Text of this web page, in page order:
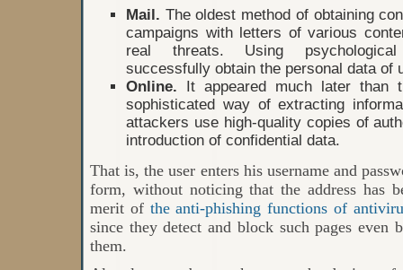
Mail. The oldest method of obtaining
campaigns with letters of various
real threats. Using psychological
successfully obtain the personal data of
Online. It appeared much later
sophisticated way of extracting
attackers use high-quality copies of
introduction of confidential data.
That is, the user enters his username and
form, without noticing that the address has
merit of the anti-phishing functions of
since they detect and block such pages even
them.